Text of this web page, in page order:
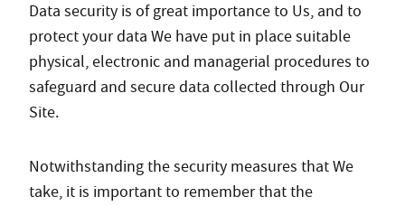
Data security is of great importance to Us, and to
protect your data We have put in place suitable
physical, electronic and managerial procedures to
safeguard and secure data collected through Our
Site.
Notwithstanding the security measures that We
take, it is important to remember that the